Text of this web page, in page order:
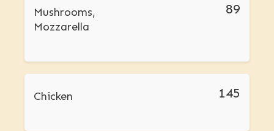
Mushrooms,
Mozzarella
89
Chicken 145